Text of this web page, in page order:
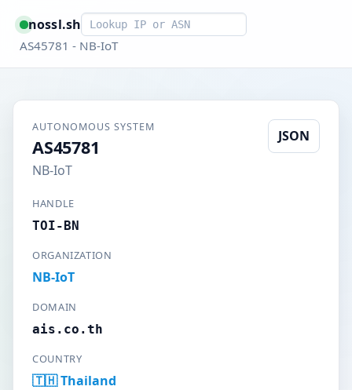
nossl.shSmart lookup
AS45781 - NB-IoT
AUTONOMOUS SYSTEM
AS45781
NB-IoT
JSON
HANDLE
TOI-BN
ORGANIZATION
NB-IoT
DOMAIN
ais.co.th
COUNTRY
🇹🇭 Thailand